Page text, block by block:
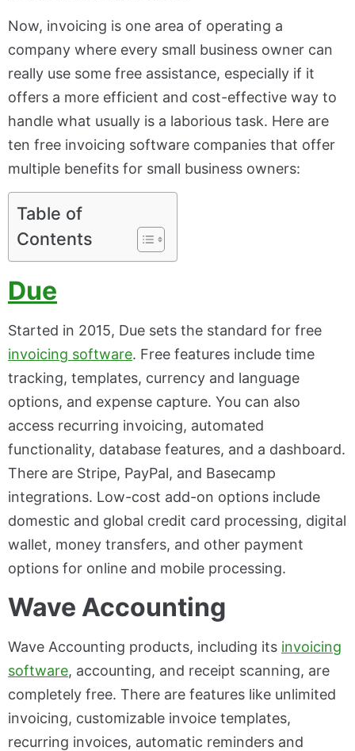
Now, invoicing is one area of operating a
company where every small business owner can
really use some free assistance, especially if it
offers a more efficient and cost-effective way to
handle what usually is a laborious task. Here are
ten free invoicing software companies that offer
multiple benefits for small business owners:
Table of
Contents
Due
Started in 2015, Due sets the standard for free
invoicing software. Free features include time
tracking, templates, currency and language
options, and expense capture. You can also
access recurring invoicing, automated
functionality, database features, and a dashboard.
There are Stripe, PayPal, and Basecamp
integrations. Low-cost add-on options include
domestic and global credit card processing, digital
wallet, money transfers, and other payment
options for online and mobile processing.
Wave Accounting
Wave Accounting products, including its invoicing
software, accounting, and receipt scanning, are
completely free. There are features like unlimited
invoicing, customizable invoice templates,
recurring invoices, automatic reminders and